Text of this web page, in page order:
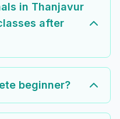
in Thanjavur
after
beginner?